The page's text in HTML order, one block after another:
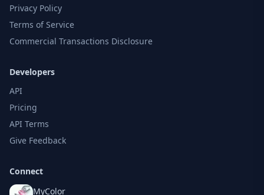
Privacy Policy
Terms of Service
Commercial Transactions Disclosure
Developers
API
Pricing
API Terms
Give Feedback
Connect
MyColor